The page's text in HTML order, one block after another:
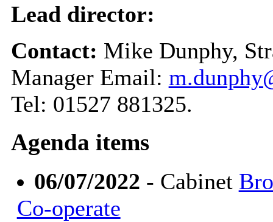
Lead director:
Contact: Mike Dunphy,
Manager Email:
Tel: 01527 881325.
Agenda items
06/07/2022 - Cabinet
Co-operate